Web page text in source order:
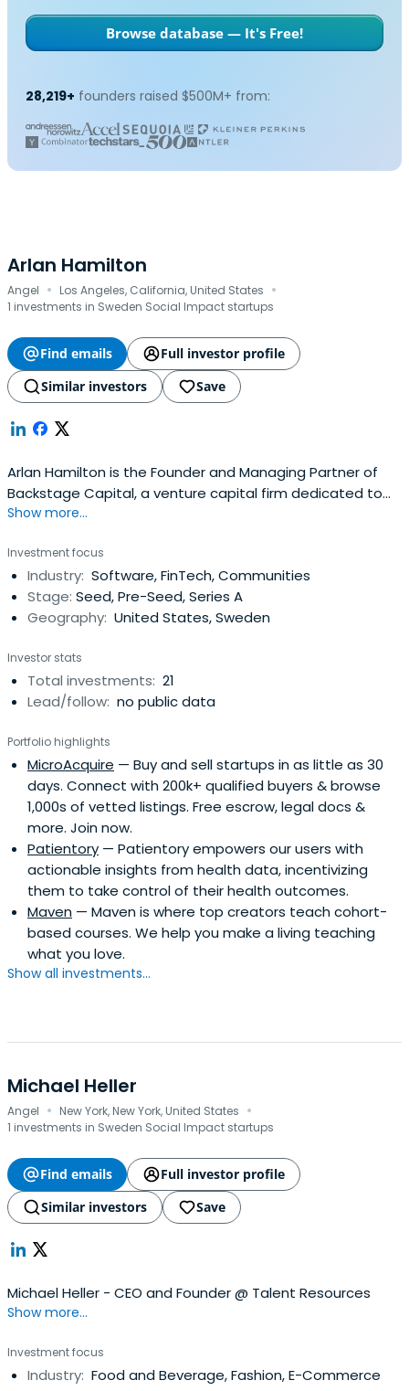
Browse database — It's Free!
28,219+ founders raised $500M+ from:
Arlan Hamilton
Angel · Los Angeles, California, United States ·
1 investments in Sweden Social Impact startups
Find emails
Full investor profile
Similar investors
Save
Arlan Hamilton is the Founder and Managing Partner of
Backstage Capital, a venture capital firm dedicated to
minimizing funding disparities in tech by investing in high-
and/or LGBT. Started from scratch in 2015, Backstage has
now raised more than $12 million and invested in more
than 150startup companies led by underestimated
founders. In 2018, they launched a four-city accelerator
London.Arlan is the author of, It's About Damn Time, an
inspirational and tactical business book for budding
entrepreneurs and aspiring investors. She hosts the
on CNN, PBS, and others, and in 2019 became the first
Black woman to have an entirely devoted episode of
Emily Chang's Bloomberg 1.0.In October 2018, Arlan was
featured on the cover of Fast Company magazine as the
first Black woman non-celebrity to do so (following
Oprah, Serena, and Beyonce). In 2019, Arlan and her
mother, Mrs. Earline Butler-Sims, announced their new
scholarship program, which kicked off with Oxford
University's first-ever undergraduate scholarship for a
Black student, as well as a commitment to fund a full-
ride scholarship for a Psychology student at Mrs. Sims'
alma mater, HBCU Dillard University.
Show more...
Investment focus
Industry: Software, FinTech, Communities
Stage: Seed, Pre-Seed, Series A
Geography: United States, Sweden
Investor stats
Total investments: 21
Lead/follow: no public data
Portfolio highlights
MicroAcquire — Buy and sell startups in as little as 30
days. Connect with 200k+ qualified buyers & browse
1,000s of vetted listings. Free escrow, legal docs &
more. Join now.
Patientory — Patientory empowers our users with
actionable insights from health data, incentivizing
them to take control of their health outcomes.
Maven — Maven is where top creators teach cohort-
based courses. We help you make a living teaching
what you love.
Show all investments...
Michael Heller
Angel · New York, New York, United States ·
1 investments in Sweden Social Impact startups
Find emails
Full investor profile
Similar investors
Save
Michael Heller - CEO and Founder @ Talent Resources
Show more...
Investment focus
Industry: Food and Beverage, Fashion, E-Commerce